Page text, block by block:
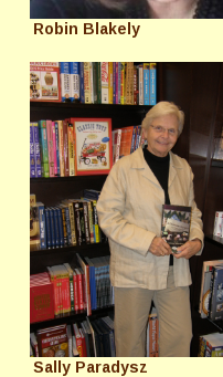
Robin Blakely
Sally Paradysz